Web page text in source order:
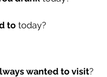
to today?
wanted to visit?